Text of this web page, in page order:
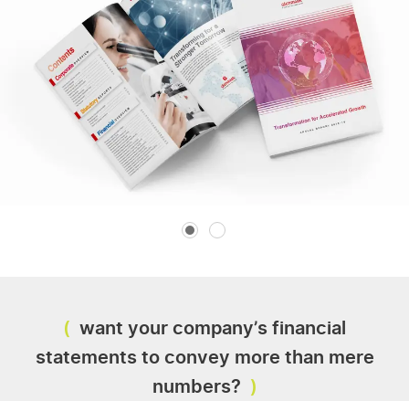
want your company’s financial
statements to convey more than mere
numbers?